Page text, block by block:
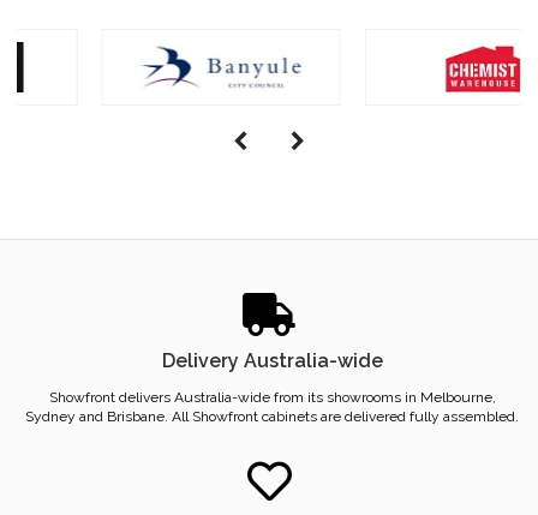
Delivery Australia-wide
Showfront delivers Australia-wide from its showrooms in Melbourne,
Sydney and Brisbane. All Showfront cabinets are delivered fully assembled.